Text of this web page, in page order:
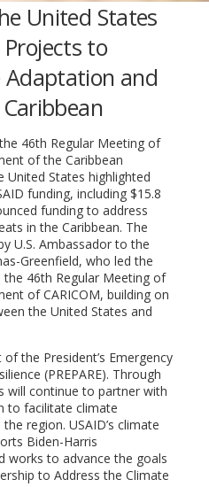
United States
to
and
46th Regular Meeting of
of the Caribbean
United States highlighted
funding, including $15.8
funding to address
in the Caribbean. The
U.S. Ambassador to the
Greenfield, who led the
46th Regular Meeting of
of CARICOM, building on
the United States and
the President’s Emergency
(PREPARE). Through
will continue to partner with
to facilitate climate
region. USAID’s climate
Biden-Harris
works to advance the goals
to Address the Climate